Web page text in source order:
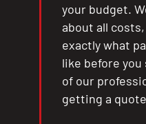
your budget.
about all costs,
exactly what
like before
of our
getting a